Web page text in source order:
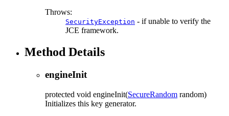
Throws:
SecurityException - if unable to verify the
JCE framework.
Method Details
engineInit
protected void engineInit(SecureRandom random)
Initializes this key generator.